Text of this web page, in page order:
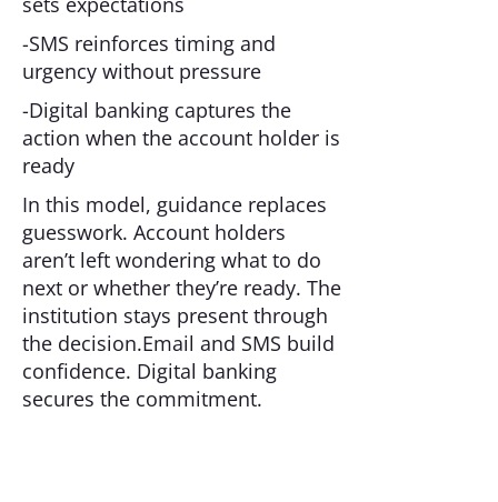
-SMS reinforces timing and
urgency without pressure
-Digital banking captures the
action when the account holder is
ready
In this model, guidance replaces
guesswork. Account holders
aren’t left wondering what to do
next or whether they’re ready. The
institution stays present through
the decision.Email and SMS build
confidence. Digital banking
secures the commitment.